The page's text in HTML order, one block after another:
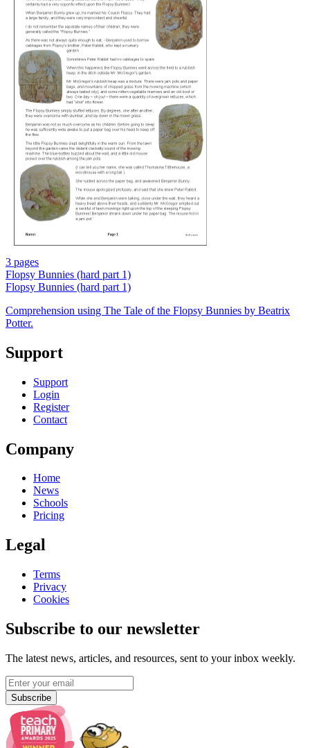
3 pages
Flopsy Bunnies (hard part 1)
Flopsy Bunnies (hard part 1)
Comprehension using The Tale of the Flopsy Bunnies by Beatrix
Potter.
Support
Support
Login
Register
Contact
Company
Home
News
Schools
Pricing
Legal
Terms
Privacy
Cookies
Subscribe to our newsletter
The latest news, articles, and resources, sent to your inbox weekly.
Subscribe